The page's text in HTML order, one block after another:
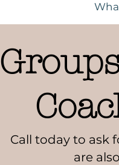
Call today to ask
are